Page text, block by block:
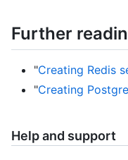
Further
"Creating Redis
"Creating
Help and support